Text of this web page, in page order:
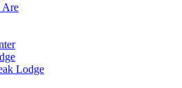
Are
Lodge